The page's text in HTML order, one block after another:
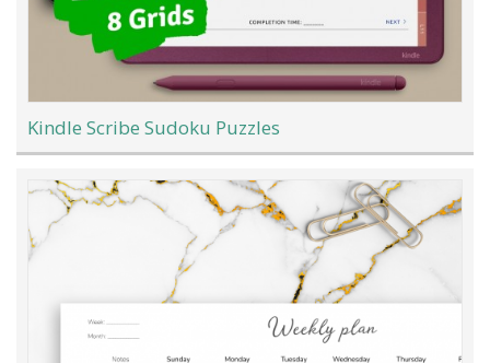
Kindle Scribe Sudoku Puzzles